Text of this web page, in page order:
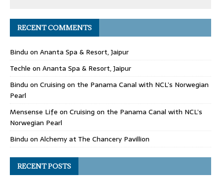
RECENT COMMENTS
Bindu on Ananta Spa & Resort, Jaipur
Techle on Ananta Spa & Resort, Jaipur
Bindu on Cruising on the Panama Canal with NCL’s Norwegian
Pearl
Mensense Life on Cruising on the Panama Canal with NCL’s
Norwegian Pearl
Bindu on Alchemy at The Chancery Pavillion
RECENT POSTS